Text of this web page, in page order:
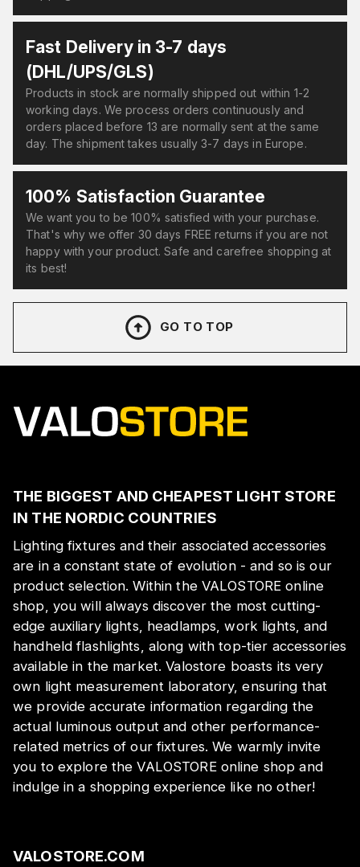
Fast Delivery in 3-7 days
(DHL/UPS/GLS)
Products in stock are normally shipped out within 1-2
working days. We process orders continuously and
orders placed before 13 are normally sent at the same
day. The shipment takes usually 3-7 days in Europe.
100% Satisfaction Guarantee
We want you to be 100% satisfied with your purchase.
That's why we offer 30 days FREE returns if you are not
happy with your product. Safe and carefree shopping at
its best!
GO TO TOP
THE BIGGEST AND CHEAPEST LIGHT STORE
IN THE NORDIC COUNTRIES
Lighting fixtures and their associated accessories
are in a constant state of evolution - and so is our
product selection. Within the VALOSTORE online
shop, you will always discover the most cutting-
edge auxiliary lights, headlamps, work lights, and
handheld flashlights, along with top-tier accessories
available in the market. Valostore boasts its very
own light measurement laboratory, ensuring that
we provide accurate information regarding the
actual luminous output and other performance-
related metrics of our fixtures. We warmly invite
you to explore the VALOSTORE online shop and
indulge in a shopping experience like no other!
VALOSTORE.COM